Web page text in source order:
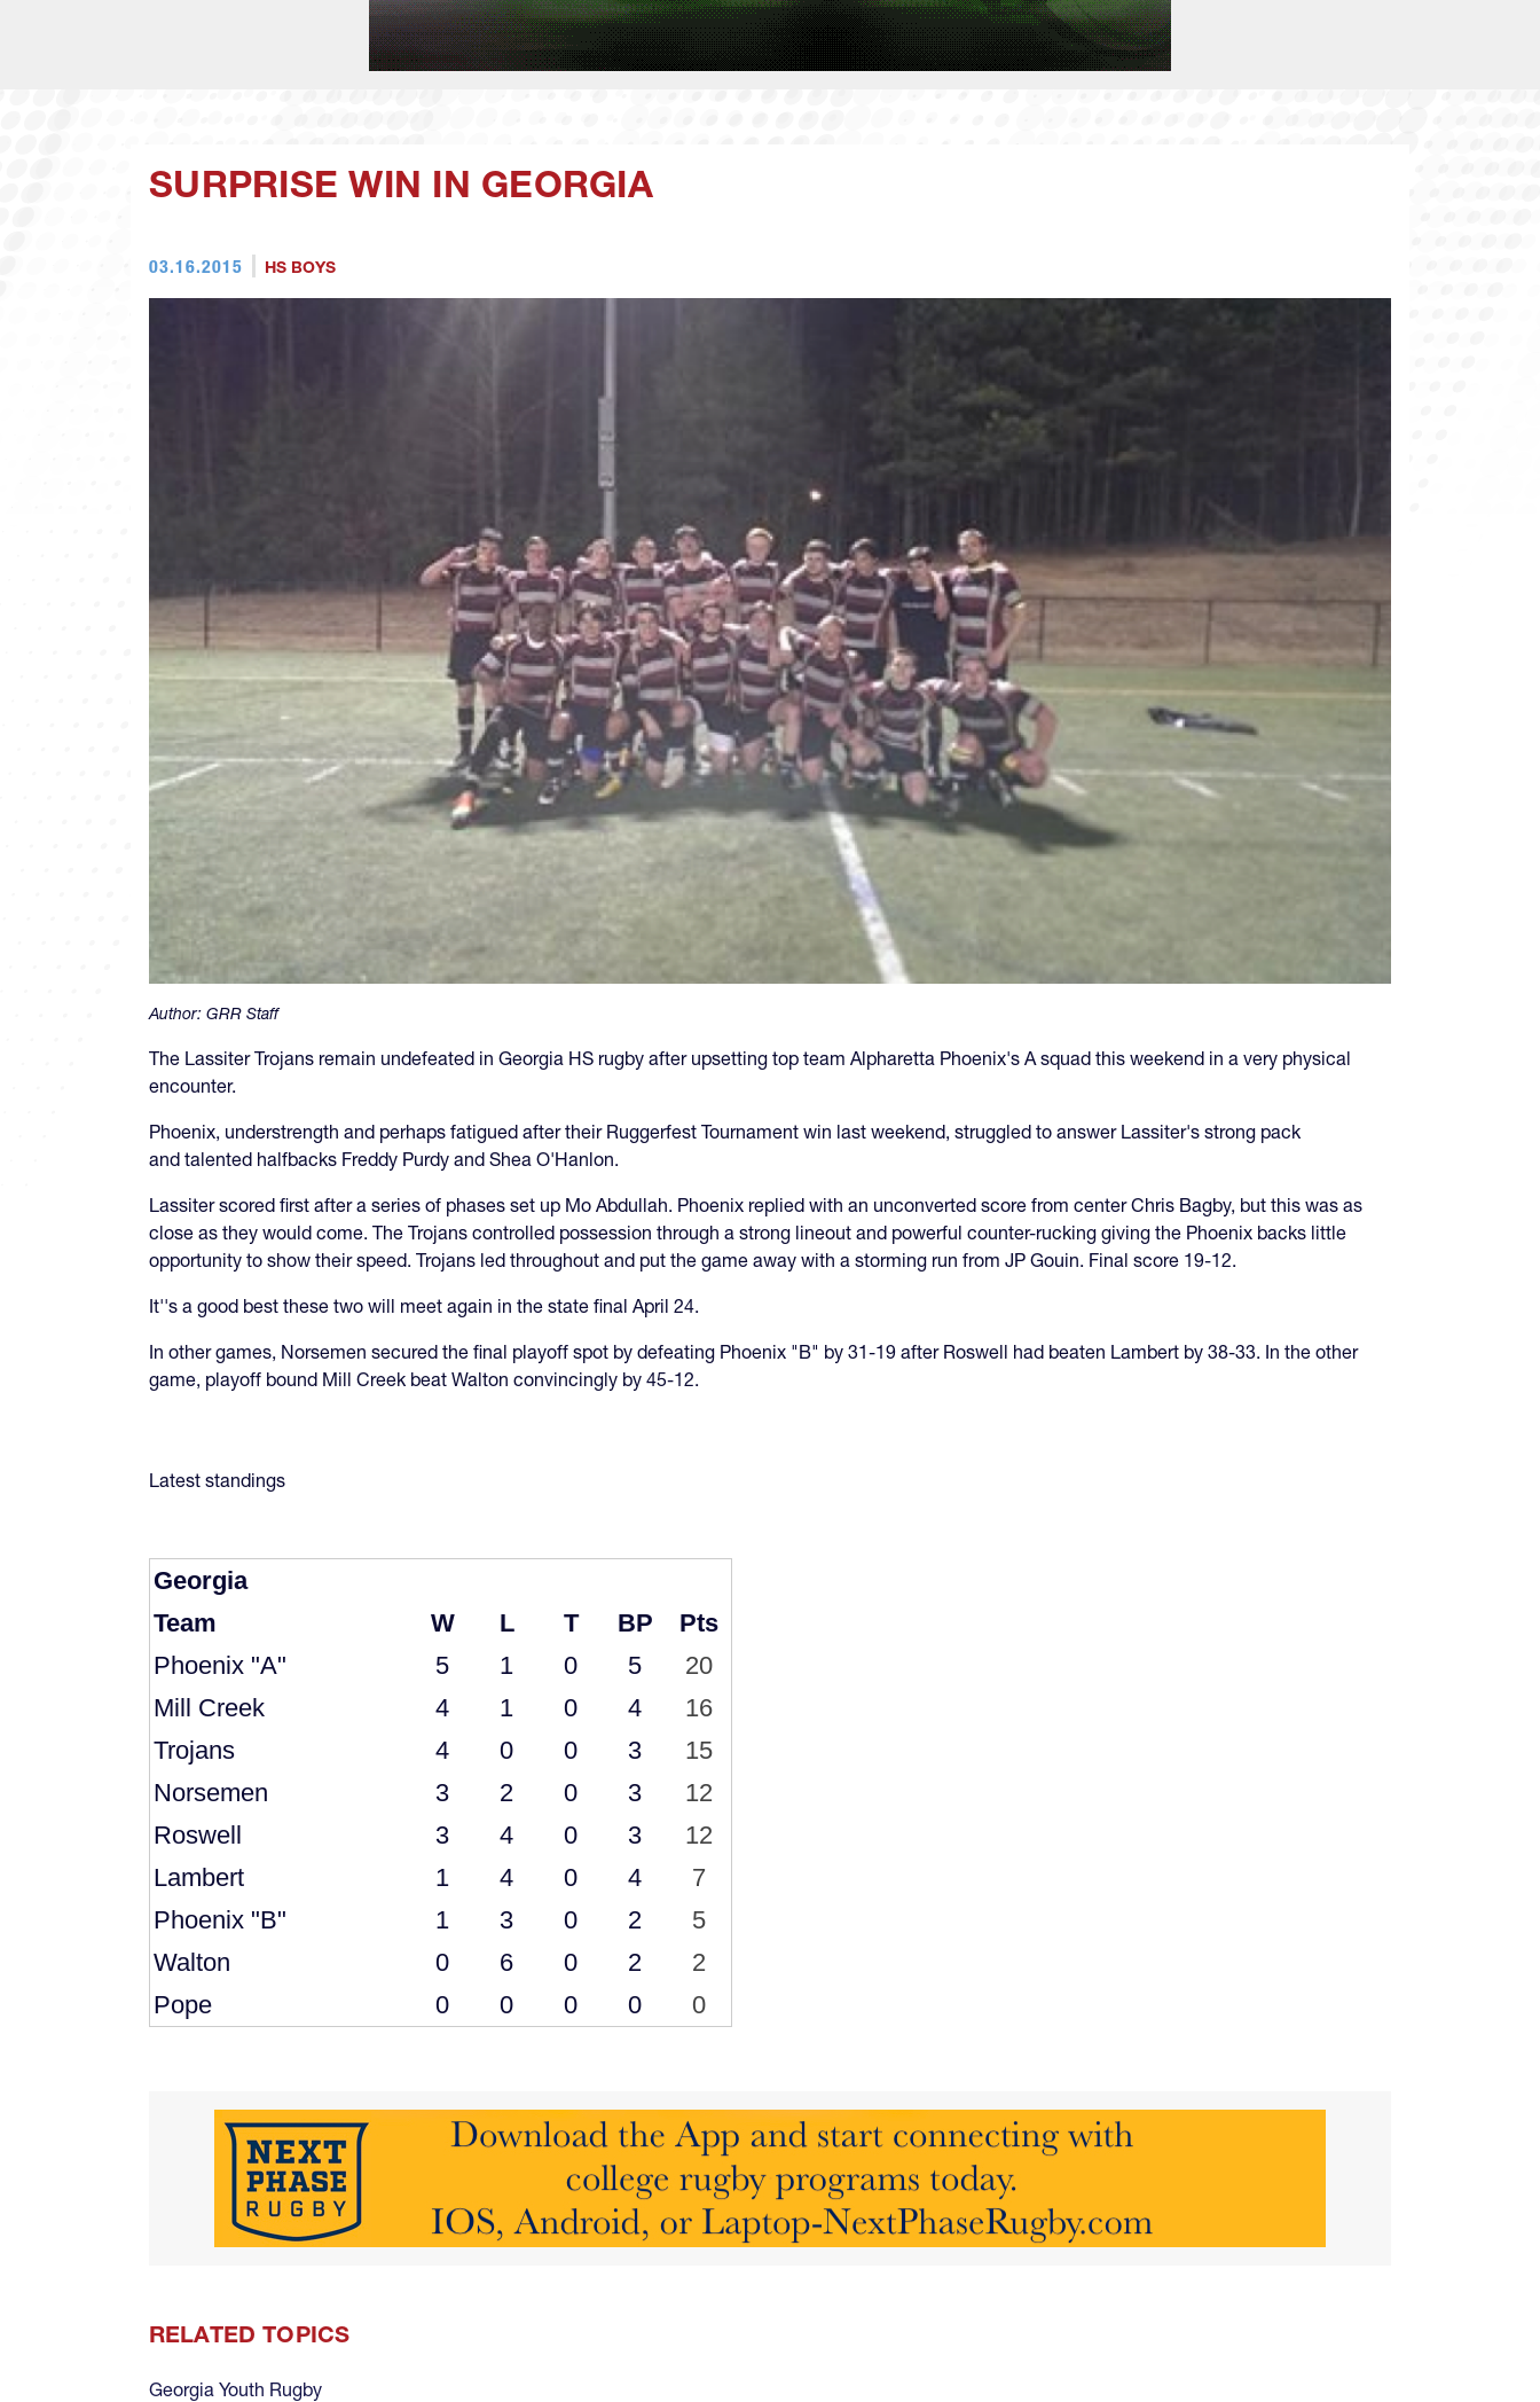
SURPRISE WIN IN GEORGIA
03.16.2015 HS BOYS
Author: GRR Staff
The Lassiter Trojans remain undefeated in Georgia HS rugby after upsetting top team Alpharetta Phoenix's A squad this weekend in a very physical
encounter.
Phoenix, understrength and perhaps fatigued after their Ruggerfest Tournament win last weekend, struggled to answer Lassiter's strong pack
and talented halfbacks Freddy Purdy and Shea O'Hanlon.
​Lassiter scored first after a series of phases set up Mo Abdullah. Phoenix replied with an unconverted score from center Chris Bagby, but this was as
close as they would come. The Trojans controlled possession through a strong lineout and powerful counter-rucking giving the Phoenix backs little
opportunity to show their speed. Trojans led throughout and put the game away with a storming run from JP Gouin. Final score 19-12.
It''s a good best these two will meet again in the state final April 24.
In other games, Norsemen secured the final playoff spot by defeating Phoenix "B" by 31-19 after Roswell had beaten Lambert by 38-33. In the other
game, playoff bound Mill Creek beat Walton convincingly by 45-12.
Latest standings
Georgia
Team
W L T BP
Pts
Phoenix "A"
5 1 0 5
20
Mill Creek
4 1 0 4
16
Trojans
4 0 0 3
15
Norsemen
3 2 0 3
12
Roswell
3 4 0 3
12
Lambert
1 4 0 4
7
Phoenix "B"
1 3 0 2
5
Walton
0 6 0 2
2
Pope
0 0 0 0 0
RELATED TOPICS
Georgia Youth Rugby